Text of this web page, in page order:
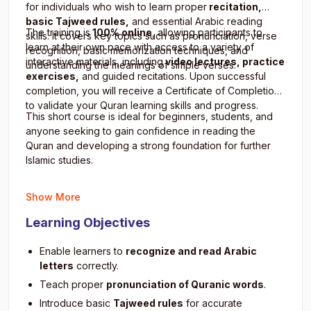
for individuals who wish to learn proper recitation,
basic Tajweed rules, and essential Arabic reading
skills. It covers key topics such as pronunciation, verse
recognition, basic memorization techniques, and
understanding the meanings of simple verses.
The training is100% online, allowing participants to
learn at their own pace with access to a variety of
interactive materials, includingvideo lectures, practice
exercises, and guided recitations. Upon successful
completion, you will receive a Certificate of Completion
to validate your Quran learning skills and progress.
This short course is ideal for beginners, students, and
anyone seeking to gain confidence in reading the
Quran and developing a strong foundation for further
Islamic studies.
Show More
Learning Objectives
Enable learners to recognize and read Arabic
letters correctly.
Teach proper pronunciation of Quranic words.
Introduce basic Tajweed rules for accurate